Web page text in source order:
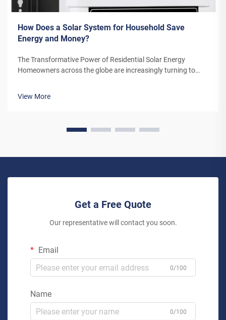
How Does a Solar System for Household Save
Energy and Money?
The Transformative Power of Residential Solar Energy
Homeowners across the globe are increasingly turning to
energy solution. A solar system for household use represents
View More
Get a Free Quote
Our representative will contact you soon.
Email
0/100
Name
0/100